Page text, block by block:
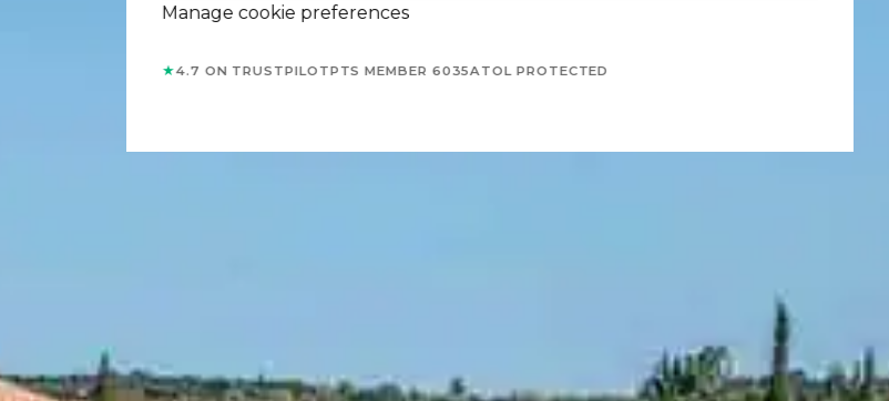
Manage cookie preferences
★4.7 ON TRUSTPILOTPTS MEMBER 6035ATOL PROTECTED